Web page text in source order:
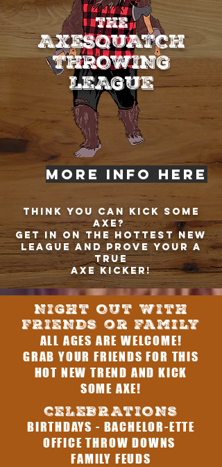
THE
AXESQUATCH
THROWING
LEAGUE
MORE INFO HERE
THINK YOU CAN KICK SOME
AXE?
GET IN ON THE HOTTEST NEW
LEAGUE AND PROVE YOUR A
TRUE
AXE KICKER!
NIGHT OUT WITH
FRIENDS or family
ALL AGES ARE WELCOME!
GRAB YOUR FRIENDS FOR THIS
HOT NEW TREND AND KICK
SOME AXE!
CELEBRATIONS
BIRTHDAYS - BACHELOR-ETTE
OFFICE THROW DOWNS
FAMILY FEUDS